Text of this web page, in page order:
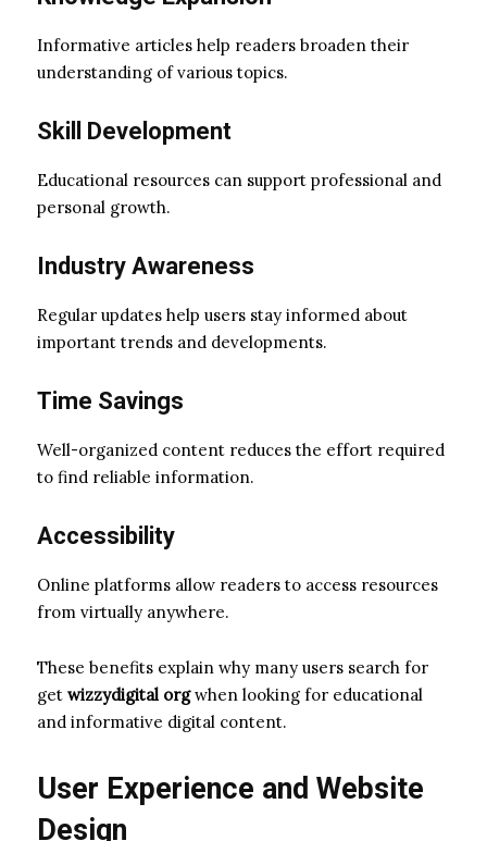
Informative articles help readers broaden their
understanding of various topics.
Skill Development
Educational resources can support professional and
personal growth.
Industry Awareness
Regular updates help users stay informed about
important trends and developments.
Time Savings
Well-organized content reduces the effort required
to find reliable information.
Accessibility
Online platforms allow readers to access resources
from virtually anywhere.
These benefits explain why many users search for
get wizzydigital orgwhen looking for educational
and informative digital content.
User Experience and Website
Design